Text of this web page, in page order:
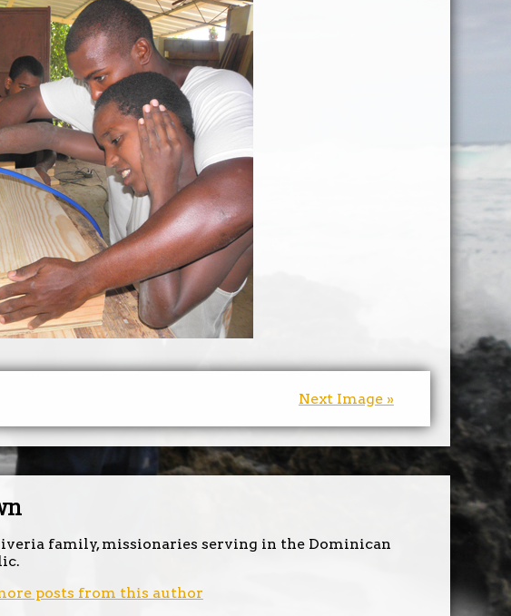
Next Image »
family, missionaries serving in the Dominican
posts from this author